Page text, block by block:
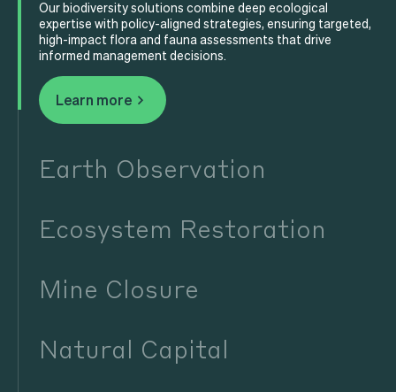
Our biodiversity solutions combine deep ecological
expertise with policy-aligned strategies, ensuring targeted,
high-impact flora and fauna assessments that drive
informed management decisions.
Learn more
Earth Observation
Ecosystem Restoration
Mine Closure
Natural Capital